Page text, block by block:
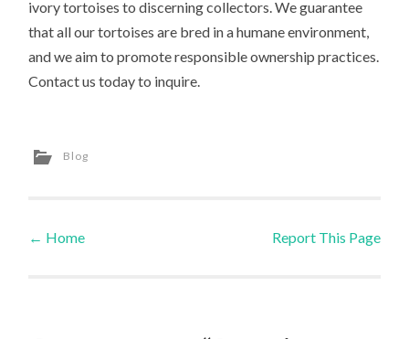
ivory tortoises to discerning collectors. We guarantee
that all our tortoises are bred in a humane environment,
and we aim to promote responsible ownership practices.
Contact us today to inquire.
Blog
Post navigation
← Home Report This Page